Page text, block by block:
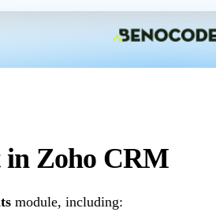
in Zoho CRM
module, including: